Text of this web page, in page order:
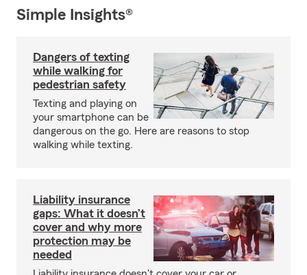
Simple Insights®
Dangers of texting
while walking for
pedestrian safety
Texting and playing on
your smartphone can be
dangerous on the go. Here are reasons to stop
walking while texting.
Liability insurance
gaps: What it doesn’t
cover and why more
protection may be
needed